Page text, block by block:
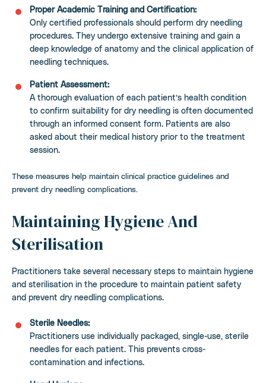
Proper Academic Training and Certification:
Only certified professionals should perform dry needling
procedures. They undergo extensive training and gain a
deep knowledge of anatomy and the clinical application of
needling techniques.
Patient Assessment:
A thorough evaluation of each patient’s health condition
to confirm suitability for dry needling is often documented
through an informed consent form. Patients are also
asked about their medical history prior to the treatment
session.
These measures help maintain clinical practice guidelines and
prevent dry needling complications.
Maintaining Hygiene And
Sterilisation
Practitioners take several necessary steps to maintain hygiene
and sterilisation in the procedure to maintain patient safety
and prevent dry needling complications.
Sterile Needles:
Practitioners use individually packaged, single-use, sterile
needles for each patient. This prevents cross-
contamination and infections.